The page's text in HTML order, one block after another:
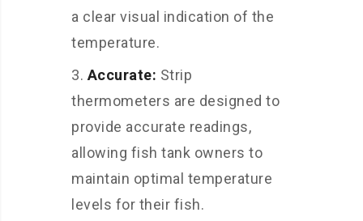
a clear visual indication of the
temperature.
Accurate: Strip
thermometers are designed to
provide accurate readings,
allowing fish tank owners to
maintain optimal temperature
levels for their fish.